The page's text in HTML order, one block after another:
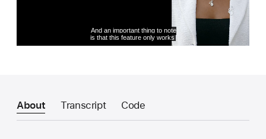
About Transcript Code